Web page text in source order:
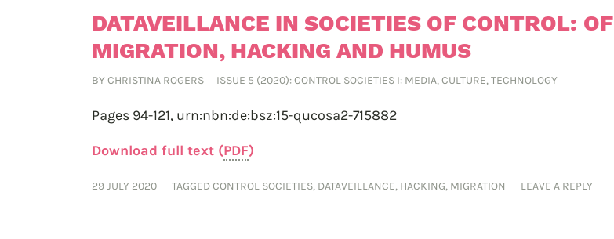
DATAVEILLANCE IN SOCIETIES OF CONTROL: OF
MIGRATION, HACKING AND HUMUS
BYCHRISTINA ROGERS ISSUE 5 (2020): CONTROL SOCIETIES I: MEDIA, CULTURE, TECHNOLOGY
Pages 94-121, urn:nbn:de:bsz:15-qucosa2-715882
Download full text (PDF)
29 JULY 2020 TAGGEDCONTROL SOCIETIES, DATAVEILLANCE, HACKING, MIGRATION LEAVE A REPLY